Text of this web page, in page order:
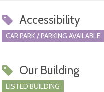
Accessibility
CAR PARK / PARKING AVAILABLE
Our Building
LISTED BUILDING